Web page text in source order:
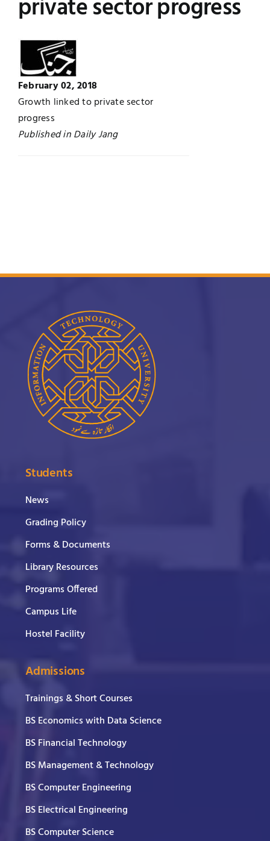
UNESCO CHAIR
Contact
Examinations
Research
private sector progress
February 02, 2018
Growth linked to private sector
progress
Published in Daily Jang
Students
News
Grading Policy
Forms & Documents
Library Resources
Programs Offered
Campus Life
Hostel Facility
Admissions
Trainings & Short Courses
BS Economics with Data Science
BS Financial Technology
BS Management & Technology
BS Computer Engineering
BS Electrical Engineering
BS Computer Science